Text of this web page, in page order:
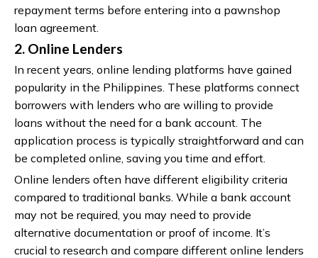
repayment terms before entering into a pawnshop
loan agreement.
2. Online Lenders
In recent years, online lending platforms have gained
popularity in the Philippines. These platforms connect
borrowers with lenders who are willing to provide
loans without the need for a bank account. The
application process is typically straightforward and can
be completed online, saving you time and effort.
Online lenders often have different eligibility criteria
compared to traditional banks. While a bank account
may not be required, you may need to provide
alternative documentation or proof of income. It’s
crucial to research and compare different online lenders